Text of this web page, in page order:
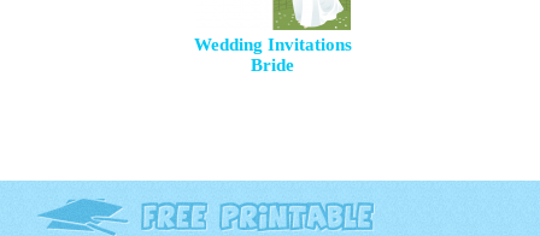
Wedding Invitations
Bride